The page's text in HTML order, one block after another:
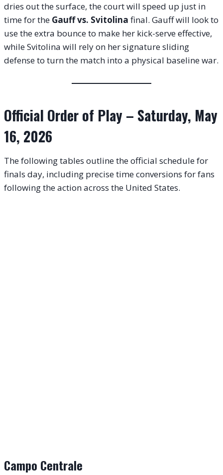
dries out the surface, the court will speed up just in
time for the Gauff vs. Svitolina final. Gauff will look to
use the extra bounce to make her kick-serve effective,
while Svitolina will rely on her signature sliding
defense to turn the match into a physical baseline war.
Official Order of Play – Saturday, May
16, 2026
The following tables outline the official schedule for
finals day, including precise time conversions for fans
following the action across the United States.
Campo Centrale